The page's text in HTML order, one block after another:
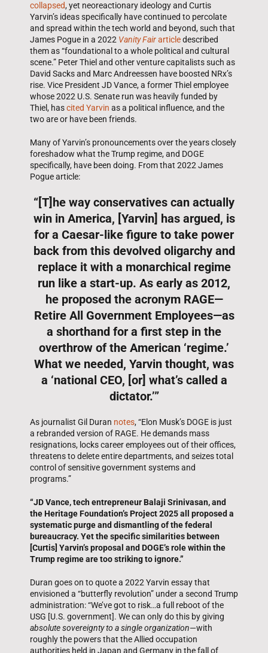
collapsed, yet neoreactionary ideology and Curtis
Yarvin’s ideas specifically have continued to percolate
and spread within the tech world and beyond, such that
James Pogue in a 2022 Vanity Fairarticledescribed
them as “foundational to a whole political and cultural
scene.” Peter Thiel and other venture capitalists such as
David Sacks and Marc Andreessen have boosted NRx’s
rise. Vice President JD Vance, a former Thiel employee
whose 2022 U.S. Senate run was heavily funded by
Thiel, hascited Yarvin as a political influence, and the
two are or have been friends.
Many of Yarvin’s pronouncements over the years closely
foreshadow what the Trump regime, and DOGE
specifically, have been doing. From that 2022 James
Pogue article:
“[T]he way conservatives can actually
win in America, [Yarvin] has argued, is
for a Caesar-like figure to take power
back from this devolved oligarchy and
replace it with a monarchical regime
run like a start-up. As early as 2012,
he proposed the acronym RAGE—
Retire All Government Employees—as
a shorthand for a first step in the
overthrow of the American ‘regime.’
What we needed, Yarvin thought, was
a ‘national CEO, [or] what’s called a
dictator.’”
As journalist Gil Duran notes, “Elon Musk’s DOGE is just
a rebranded version of RAGE. He demands mass
resignations, locks career employees out of their offices,
threatens to delete entire departments, and seizes total
control of sensitive government systems and
programs.”
“JD Vance, tech entrepreneur Balaji Srinivasan, and
the Heritage Foundation’s Project 2025 all proposed a
systematic purge and dismantling of the federal
bureaucracy. Yet the specific similarities between
[Curtis] Yarvin’s proposal and DOGE’s role within the
Trump regime are too striking to ignore.”
Duran goes on to quote a 2022 Yarvin essay that
envisioned a “butterfly revolution” under a second Trump
administration: “We’ve got to risk…a full reboot of the
USG [U.S. government]. We can only do this by giving
absolute sovereignty to a single organization—with
roughly the powers that the Allied occupation
authorities held in Japan and Germany in the fall of